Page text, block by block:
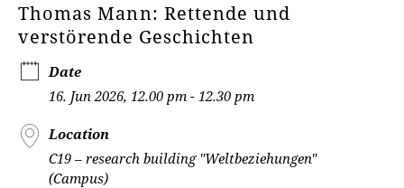
Thomas Mann: Rettende und
verstörende Geschichten
Date
16. Jun 2026, 12.00 pm - 12.30 pm
Location
C19 – research building "Weltbeziehungen"
(Campus)